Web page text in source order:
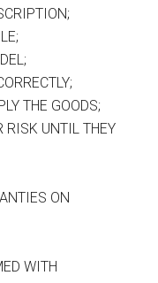
THE GOODS;
RISK UNTIL THEY
ON
WITH